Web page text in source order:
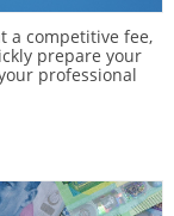
a competitive fee,
prepare your
professional